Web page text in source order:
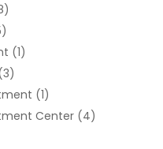
(1)
(1)
Center (4)